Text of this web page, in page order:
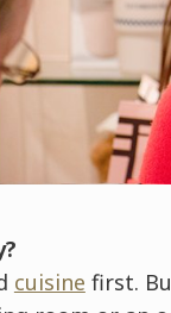
cuisine first.